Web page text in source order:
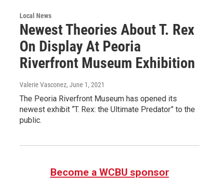
Local News
Newest Theories About T. Rex
On Display At Peoria
Riverfront Museum Exhibition
Valerie Vasconez, June 1, 2021
The Peoria Riverfront Museum has opened its
newest exhibit “T. Rex: the Ultimate Predator” to the
public.
Become a WCBU sponsor